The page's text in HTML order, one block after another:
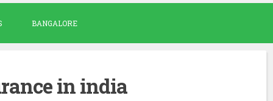
BANGALORE
in india